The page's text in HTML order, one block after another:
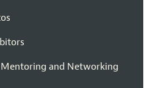
Mentoring and Networking